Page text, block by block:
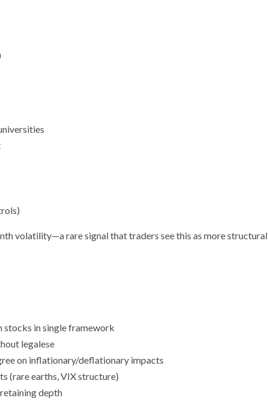
volatility—a rare signal that traders see this as more structural
stocks in single framework
legalese
on inflationary/deflationary impacts
(rare earths, VIX structure)
depth